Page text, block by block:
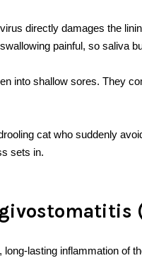
directly damages the
painful, so saliva
into shallow sores. They
cat who suddenly
sets in.
lasting inflammation of